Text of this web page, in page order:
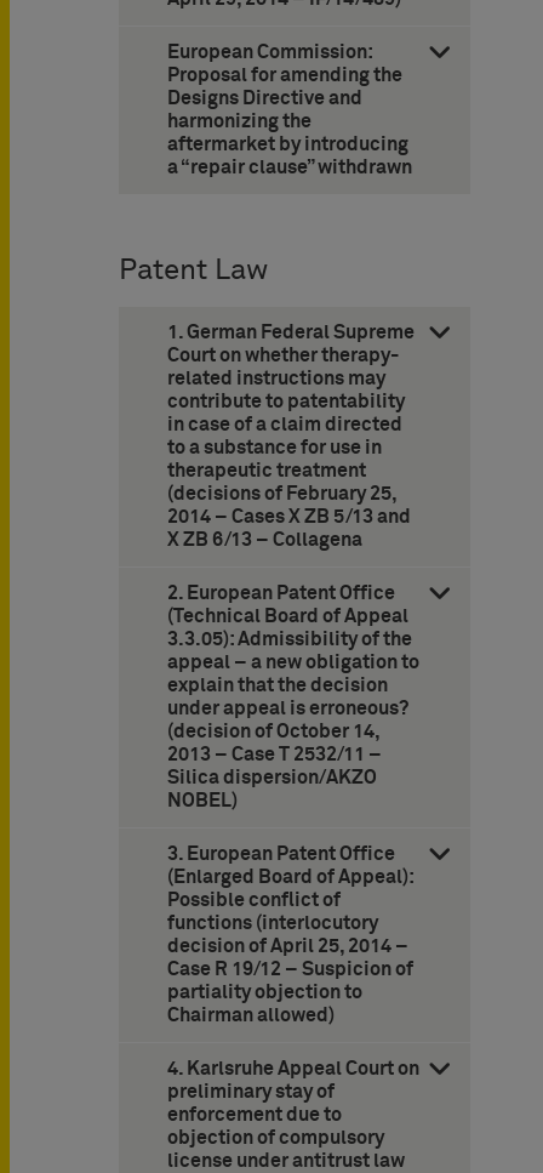
European Commission:
Proposal for amending the
Designs Directive and
harmonizing the
aftermarket by introducing
a “repair clause” withdrawn
Patent Law
1. German Federal Supreme
Court on whether therapy-
related instructions may
contribute to patentability
in case of a claim directed
to a substance for use in
therapeutic treatment
(decisions of February 25,
2014 – Cases X ZB 5/13 and
X ZB 6/13 – Collagena
2. European Patent Office
(Technical Board of Appeal
3.3.05): Admissibility of the
appeal – a new obligation to
explain that the decision
under appeal is erroneous?
(decision of October 14,
2013 – Case T 2532/11 –
Silica dispersion/AKZO
NOBEL)
3. European Patent Office
(Enlarged Board of Appeal):
Possible conflict of
functions (interlocutory
decision of April 25, 2014 –
Case R 19/12 – Suspicion of
partiality objection to
Chairman allowed)
4. Karlsruhe Appeal Court on
preliminary stay of
enforcement due to
objection of compulsory
license under antitrust law